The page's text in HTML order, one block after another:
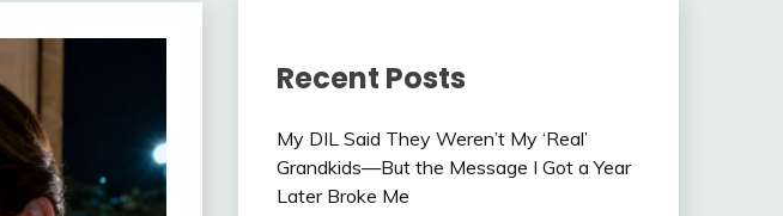
Recent Posts
My DIL Said They Weren’t My ‘Real’
Grandkids—But the Message I Got a Year
Later Broke Me